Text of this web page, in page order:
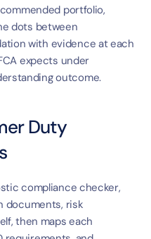
portfolio,
dots between
with evidence at each
expects under
outcome.
Duty
compliance checker,
documents, risk
then maps each